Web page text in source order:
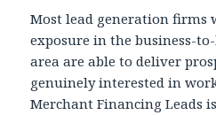
Most lead generation firms
exposure in the business-
area are able to deliver
genuinely interested in
Merchant Financing Leads